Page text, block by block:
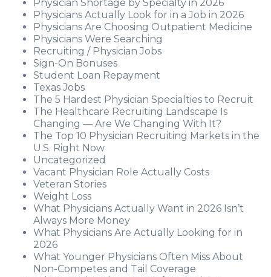
Physician Shortage by Specialty in 2026
Physicians Actually Look for in a Job in 2026
Physicians Are Choosing Outpatient Medicine
Physicians Were Searching
Recruiting / Physician Jobs
Sign-On Bonuses
Student Loan Repayment
Texas Jobs
The 5 Hardest Physician Specialties to Recruit
The Healthcare Recruiting Landscape Is
Changing — Are We Changing With It?
The Top 10 Physician Recruiting Markets in the
U.S. Right Now
Uncategorized
Vacant Physician Role Actually Costs
Veteran Stories
Weight Loss
What Physicians Actually Want in 2026 Isn’t
Always More Money
What Physicians Are Actually Looking for in
2026
What Younger Physicians Often Miss About
Non-Competes and Tail Coverage